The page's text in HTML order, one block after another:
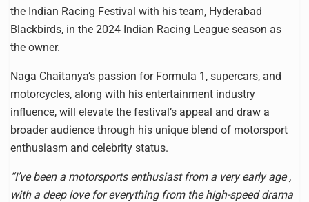
the Indian Racing Festival with his team, Hyderabad
Blackbirds, in the 2024 Indian Racing League season as
the owner.
Naga Chaitanya’s passion for Formula 1, supercars, and
motorcycles, along with his entertainment industry
influence, will elevate the festival’s appeal and draw a
broader audience through his unique blend of motorsport
enthusiasm and celebrity status.
“I’ve been a motorsports enthusiast from a very early age ,
with a deep love for everything from the high-speed drama